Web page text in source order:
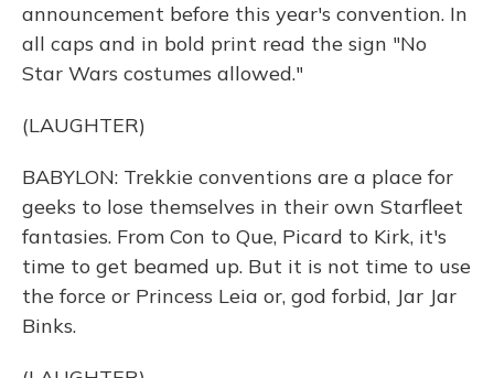
announcement before this year's convention. In
all caps and in bold print read the sign "No
Star Wars costumes allowed."
(LAUGHTER)
BABYLON: Trekkie conventions are a place for
geeks to lose themselves in their own Starfleet
fantasies. From Con to Que, Picard to Kirk, it's
time to get beamed up. But it is not time to use
the force or Princess Leia or, god forbid, Jar Jar
Binks.